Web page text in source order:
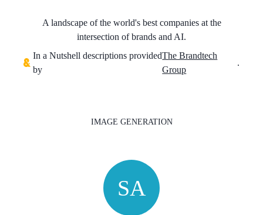
A landscape of the world's best companies at the
intersection of brands and AI.
In a Nutshell descriptions provided
by
The Brandtech
Group
.
IMAGE GENERATION
SA